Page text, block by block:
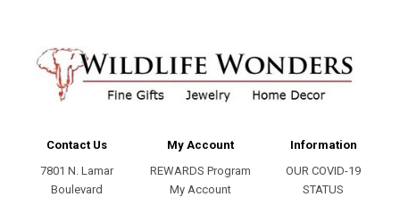
Contact Us
7801 N. Lamar
Boulevard
My Account
REWARDS Program
My Account
Information
OUR COVID-19
STATUS